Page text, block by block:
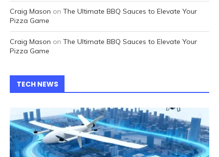
Craig Mason on The Ultimate BBQ Sauces to Elevate Your
Pizza Game
Craig Mason on The Ultimate BBQ Sauces to Elevate Your
Pizza Game
TECH NEWS